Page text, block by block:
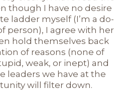
though I have no desire
ladder myself (I’m a do-
person), I agree with her
hold themselves back
of reasons (none of
weak, or inept) and
leaders we have at the
will filter down.